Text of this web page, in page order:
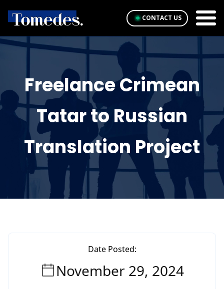
CONTACT US
Freelance Crimean
Tatar to Russian
Translation Project
Date Posted:
November 29, 2024